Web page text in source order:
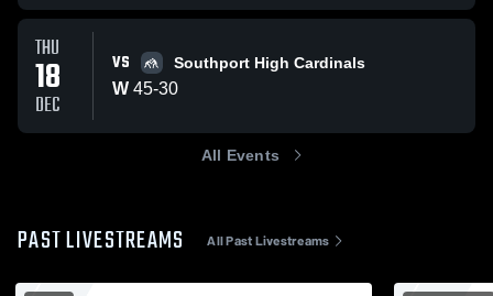
THU
18
DEC
VS Southport High Cardinals
W 45-30
All Events
PAST LIVESTREAMS All Past Livestreams